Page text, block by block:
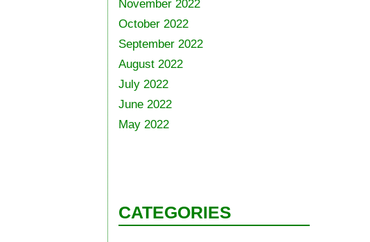
November 2022
October 2022
September 2022
August 2022
July 2022
June 2022
May 2022
CATEGORIES